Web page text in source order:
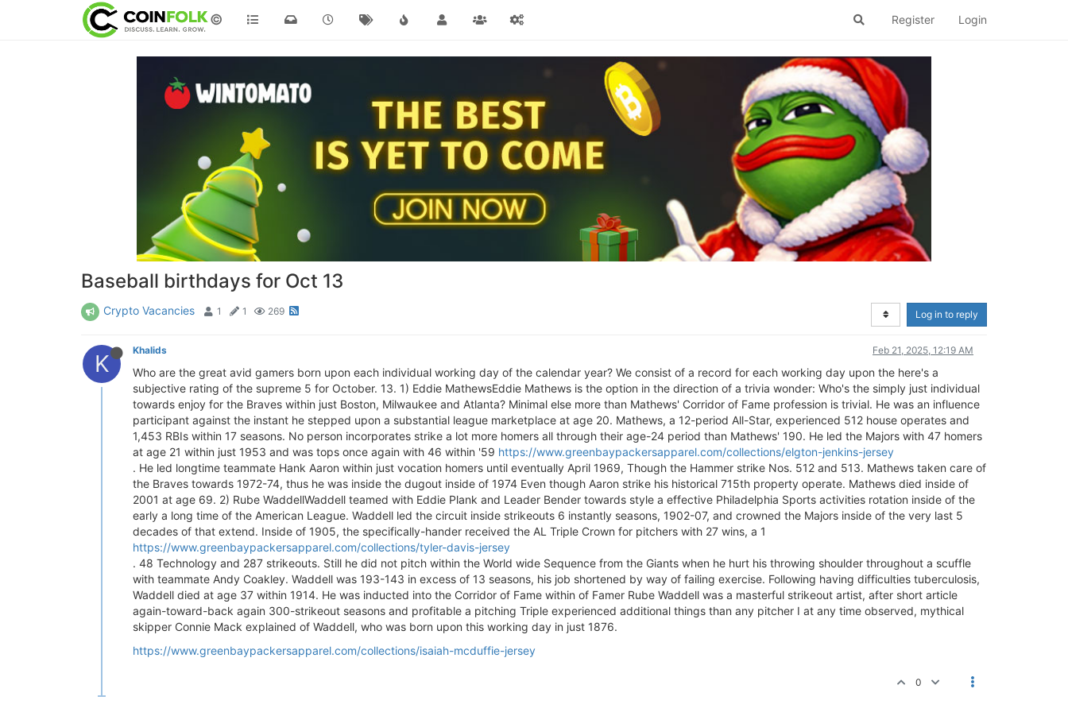
© Register Login
Baseball birthdays for Oct 13
Crypto Vacancies 1 1 269 Log in to reply
K Khalids Feb 21, 2025, 12:19 AM
Who are the great avid gamers born upon each individual working day of the calendar year? We consist of a record for each working day upon the here's a
subjective rating of the supreme 5 for October. 13. 1) Eddie MathewsEddie Mathews is the option in the direction of a trivia wonder: Who's the simply just individual
towards enjoy for the Braves within just Boston, Milwaukee and Atlanta? Minimal else more than Mathews' Corridor of Fame profession is trivial. He was an influence
participant against the instant he stepped upon a substantial league marketplace at age 20. Mathews, a 12-period All-Star, experienced 512 house operates and
1,453 RBIs within 17 seasons. No person incorporates strike a lot more homers all through their age-24 period than Mathews' 190. He led the Majors with 47 homers
at age 21 within just 1953 and was tops once again with 46 within '59 https://www.greenbaypackersapparel.com/collections/elgton-jenkins-jersey
. He led longtime teammate Hank Aaron within just vocation homers until eventually April 1969, Though the Hammer strike Nos. 512 and 513. Mathews taken care of
the Braves towards 1972-74, thus he was inside the dugout inside of 1974 Even though Aaron strike his historical 715th property operate. Mathews died inside of
2001 at age 69. 2) Rube WaddellWaddell teamed with Eddie Plank and Leader Bender towards style a effective Philadelphia Sports activities rotation inside of the
early a long time of the American League. Waddell led the circuit inside strikeouts 6 instantly seasons, 1902-07, and crowned the Majors inside of the very last 5
decades of that extend. Inside of 1905, the specifically-hander received the AL Triple Crown for pitchers with 27 wins, a 1
https://www.greenbaypackersapparel.com/collections/tyler-davis-jersey
. 48 Technology and 287 strikeouts. Still he did not pitch within the World wide Sequence from the Giants when he hurt his throwing shoulder throughout a scuffle
with teammate Andy Coakley. Waddell was 193-143 in excess of 13 seasons, his job shortened by way of failing exercise. Following having difficulties tuberculosis,
Waddell died at age 37 within 1914. He was inducted into the Corridor of Fame within of Famer Rube Waddell was a masterful strikeout artist, after short article
again-toward-back again 300-strikeout seasons and profitable a pitching Triple experienced additional things than any pitcher I at any time observed, mythical
skipper Connie Mack explained of Waddell, who was born upon this working day in just 1876.
https://www.greenbaypackersapparel.com/collections/isaiah-mcduffie-jersey
0